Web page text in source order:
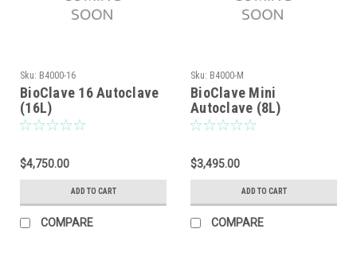
Sku: B4000-16
BioClave 16 Autoclave
(16L)
$4,750.00
ADD TO CART
COMPARE
Sku: B4000-M
BioClave Mini
Autoclave (8L)
$3,495.00
ADD TO CART
COMPARE